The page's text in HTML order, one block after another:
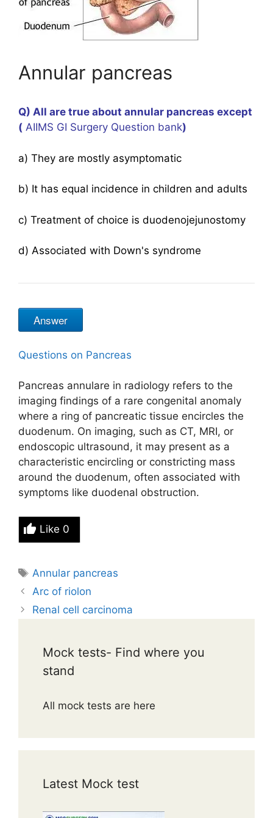
Annular pancreas
Q) All are true about annular pancreas except
( AIIMS GI Surgery Question bank)
a) They are mostly asymptomatic
b) It has equal incidence in children and adults
c) Treatment of choice is duodenojejunostomy
d) Associated with Down's syndrome
Answer
Questions on Pancreas
Pancreas annulare in radiology refers to the
imaging findings of a rare congenital anomaly
where a ring of pancreatic tissue encircles the
duodenum. On imaging, such as CT, MRI, or
endoscopic ultrasound, it may present as a
characteristic encircling or constricting mass
around the duodenum, often associated with
symptoms like duodenal obstruction.
Like 0
Tags
Annular pancreas
Arc of riolon
Renal cell carcinoma
Mock tests- Find where you
stand
All mock tests are here
Latest Mock test